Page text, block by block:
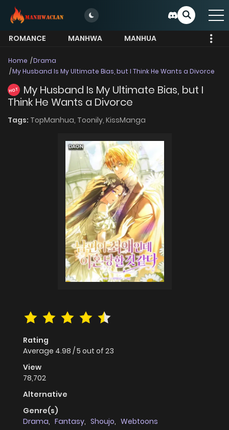
ROMANCE MANHWA
MANHUA
Home
Drama
My Husband Is My Ultimate Bias, but I Think He Wants a Divorce
HOT
My Husband Is My Ultimate Bias, but I
Think He Wants a Divorce
Tags: TopManhua, Toonily, KissManga
Rating
Average 4.98 /5 out of 23
View
78,702
Alternative
Genre(s)
Drama, Fantasy, Shoujo, Webtoons